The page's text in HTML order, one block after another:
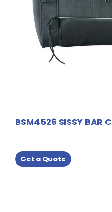
BSM4526 SISSY BAR
Get a Quote